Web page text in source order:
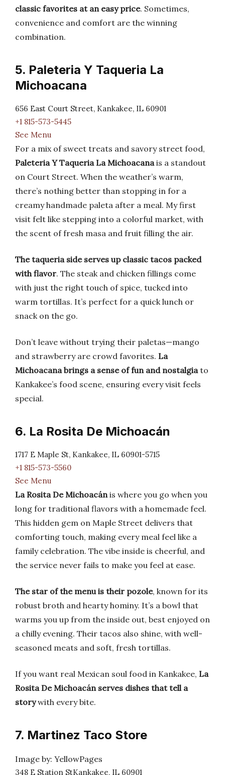
classic favorites at an easy price. Sometimes,
convenience and comfort are the winning
combination.
5. Paleteria Y Taqueria La
Michoacana
656 East Court Street, Kankakee, IL 60901
+1 815-573-5445
See Menu
For a mix of sweet treats and savory street food,
Paleteria Y Taqueria La Michoacanais a standout
on Court Street. When the weather’s warm,
there’s nothing better than stopping in for a
creamy handmade paleta after a meal. My first
visit felt like stepping into a colorful market, with
the scent of fresh masa and fruit filling the air.
The taqueria side serves up classic tacos packed
with flavor. The steak and chicken fillings come
with just the right touch of spice, tucked into
warm tortillas. It’s perfect for a quick lunch or
snack on the go.
Don’t leave without trying their paletas—mango
and strawberry are crowd favorites. La
Michoacana brings a sense of fun and nostalgiato
Kankakee’s food scene, ensuring every visit feels
special.
6. La Rosita De Michoacán
1717 E Maple St, Kankakee, IL 60901-5715
+1 815-573-5560
See Menu
La Rosita De Michoacánis where you go when you
long for traditional flavors with a homemade feel.
This hidden gem on Maple Street delivers that
comforting touch, making every meal feel like a
family celebration. The vibe inside is cheerful, and
the service never fails to make you feel at ease.
The star of the menu is their pozole, known for its
robust broth and hearty hominy. It’s a bowl that
warms you up from the inside out, best enjoyed on
a chilly evening. Their tacos also shine, with well-
seasoned meats and soft, fresh tortillas.
If you want real Mexican soul food in Kankakee, La
Rosita De Michoacán serves dishes that tell a
storywith every bite.
7. Martinez Taco Store
Image by: YellowPages
348 E Station StKankakee, IL 60901